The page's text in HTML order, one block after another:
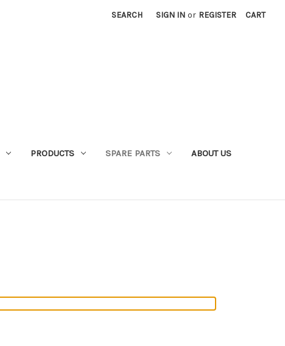
SEARCH SIGN IN or REGISTER CART
PRODUCTS SPARE PARTS ABOUT US